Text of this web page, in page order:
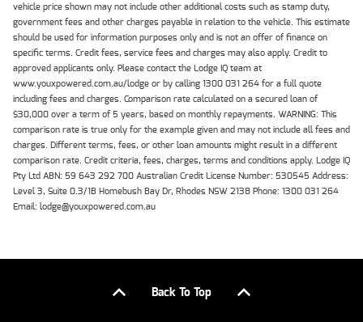
vehicle price shown may not include other additional costs such as stamp duty,
government fees and other charges payable in relation to the vehicle. This estimate
should be used for information purposes only and is not an offer of finance on
specific terms. Credit fees, service fees and charges may also apply. Credit to
approved applicants only. Please contact the Lodge IQ team at
www.youxpowered.com.au/lodge or by calling 1300 031 264 for a full quote
including fees and charges. Comparison rate calculated on a secured loan of
$30,000 over a term of 5 years, based on monthly repayments. WARNING: This
comparison rate is true only for the example given and may not include all fees and
charges. Different terms, fees, or other loan amounts might result in a different
comparison rate. Credit criteria, fees, charges, terms and conditions apply. Lodge IQ
Pty Ltd ABN: 59 643 292 700 Australian Credit License Number: 530545 Address:
Level 3, Suite 0.3/1B Homebush Bay Dr, Rhodes NSW 2138 Phone: 1300 031 264
Email: lodge@youxpowered.com.au
Back To Top